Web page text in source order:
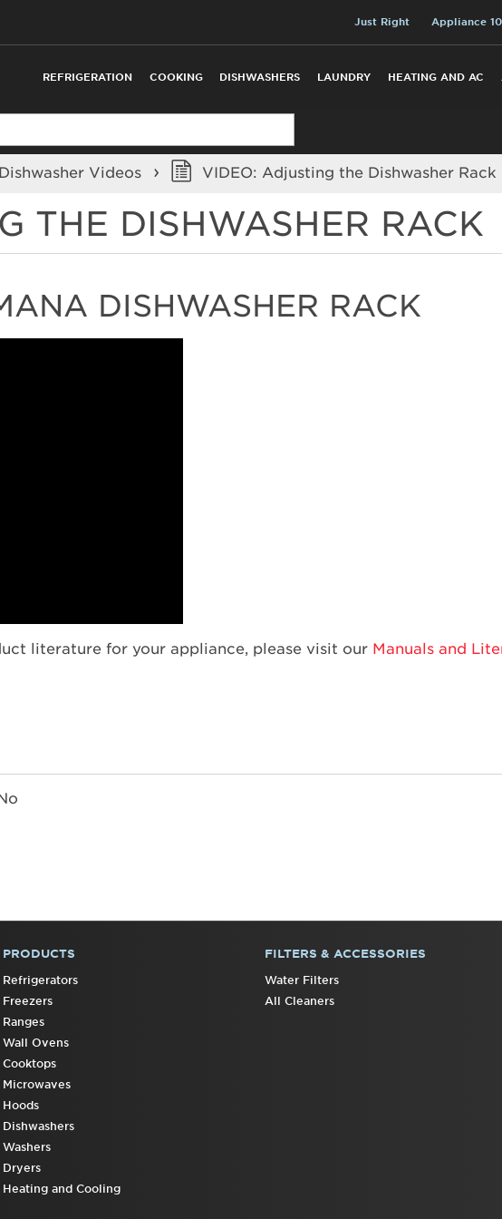
REFRIGERATION COOKING DISHWASHERS LAUNDRY HEATING AND AC
Just Right Appliance
Dishwasher Videos VIDEO: Adjusting the Dishwasher Rack
THE DISHWASHER RACK
DISHWASHER RACK
literature for your appliance, please visit our Manuals and
PRODUCTS
Refrigerators
Freezers
Ranges
Wall Ovens
Cooktops
Microwaves
Hoods
Dishwashers
Washers
Dryers
Heating and Cooling
FILTERS & ACCESSORIES
Water Filters
All Cleaners